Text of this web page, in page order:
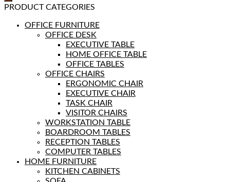
PRODUCT CATEGORIES
OFFICE FURNITURE
OFFICE DESK
EXECUTIVE TABLE
HOME OFFICE TABLE
OFFICE TABLES
OFFICE CHAIRS
ERGONOMIC CHAIR
EXECUTIVE CHAIR
TASK CHAIR
VISITOR CHAIRS
WORKSTATION TABLE
BOARDROOM TABLES
RECEPTION TABLES
COMPUTER TABLES
HOME FURNITURE
KITCHEN CABINETS